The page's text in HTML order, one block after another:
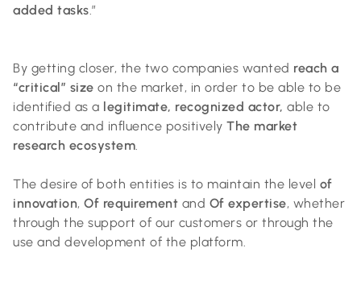
added tasks.”
By getting closer, the two companies wanted reach a
“critical” size on the market, in order to be able to be
identified as a legitimate, recognized actor, able to
contribute and influence positively The market
research ecosystem.
The desire of both entities is to maintain the level of
innovation, Of requirement and Of expertise, whether
through the support of our customers or through the
use and development of the platform.